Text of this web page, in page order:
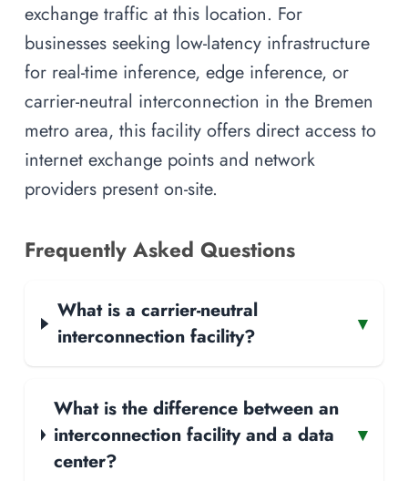
exchange traffic at this location. For
businesses seeking low-latency infrastructure
for real-time inference, edge inference, or
carrier-neutral interconnection in the Bremen
metro area, this facility offers direct access to
internet exchange points and network
providers present on-site.
Frequently Asked Questions
What is a carrier-neutral
interconnection facility?
▾
What is the difference between an
interconnection facility and a data
center?
▾